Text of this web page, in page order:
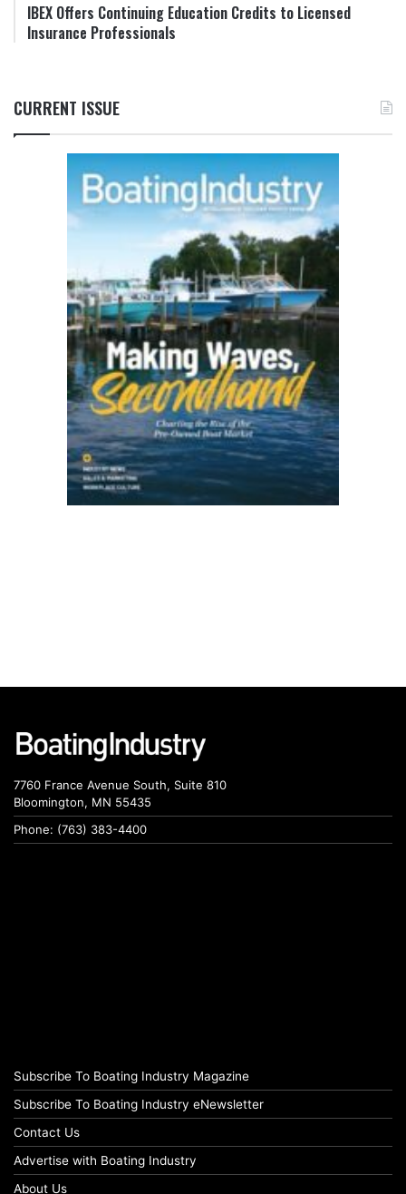
IBEX Offers Continuing Education Credits to Licensed
Insurance Professionals
CURRENT ISSUE
7760 France Avenue South, Suite 810
Bloomington, MN 55435
Phone: (763) 383-4400
Subscribe To Boating Industry Magazine
Subscribe To Boating Industry eNewsletter
Contact Us
Advertise with Boating Industry
About Us